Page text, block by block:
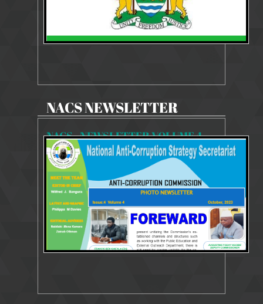
NACS NEWSLETTER
NACS - NEWSLETTER VOLUME 4 - ISSUE 4
5626 Views Oct 9, 2023
Newsletter